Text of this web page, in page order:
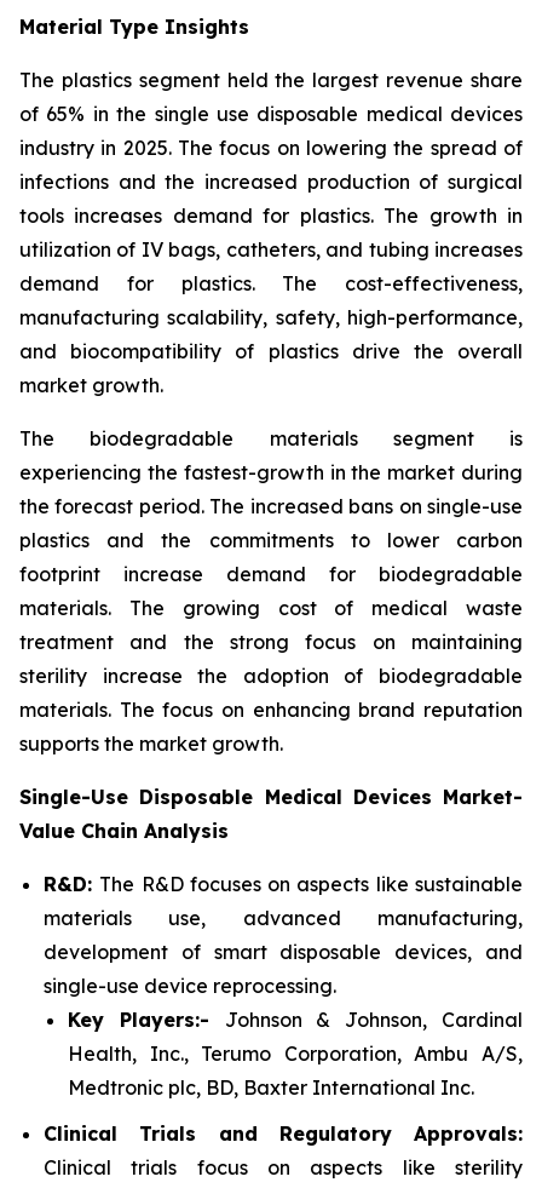
Material Type Insights
The plastics segment held the largest revenue share
of 65% in the single use disposable medical devices
industry in 2025. The focus on lowering the spread of
infections and the increased production of surgical
tools increases demand for plastics. The growth in
utilization of IV bags, catheters, and tubing increases
demand for plastics. The cost-effectiveness,
manufacturing scalability, safety, high-performance,
and biocompatibility of plastics drive the overall
market growth.
The biodegradable materials segment is
experiencing the fastest-growth in the market during
the forecast period. The increased bans on single-use
plastics and the commitments to lower carbon
footprint increase demand for biodegradable
materials. The growing cost of medical waste
treatment and the strong focus on maintaining
sterility increase the adoption of biodegradable
materials. The focus on enhancing brand reputation
supports the market growth.
Single-Use Disposable Medical Devices Market-
Value Chain Analysis
R&D: The R&D focuses on aspects like sustainable
materials use, advanced manufacturing,
development of smart disposable devices, and
single-use device reprocessing.
Key Players:- Johnson & Johnson, Cardinal
Health, Inc., Terumo Corporation, Ambu A/S,
Medtronic plc, BD, Baxter International Inc.
Clinical Trials and Regulatory Approvals:
Clinical trials focus on aspects like sterility